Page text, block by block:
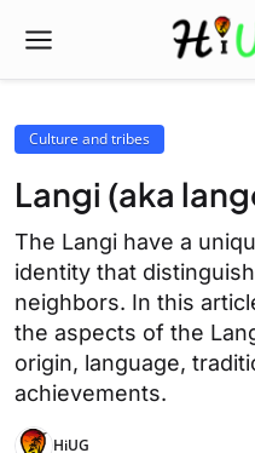
Culture and tribes
Langi (aka
The Langi have a
identity that
neighbors. In this
the aspects of the
origin, language,
achievements.
HiUG